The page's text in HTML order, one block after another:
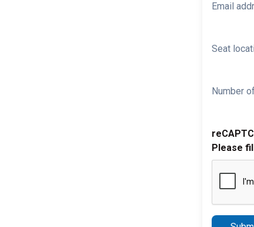
Email
Seat
Number
Please